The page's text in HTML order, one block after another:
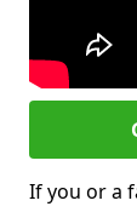
If you or a